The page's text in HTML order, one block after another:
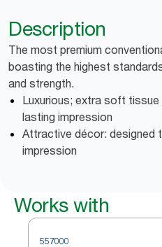
Description
The most premium
boasting the highest
and strength.
Luxurious; extra soft
lasting impression
Attractive décor: designed
impression
Works with
557000